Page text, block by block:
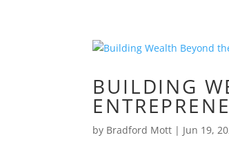
BUILDING
by Bradford Mott | Jun 19,